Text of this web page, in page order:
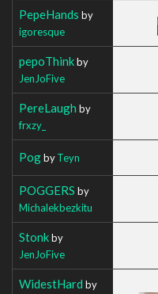
PepeHands by
igoresque
pepoThinkby
JenJoFive
PereLaugh by
frxzy_
PogbyTeyn
POGGERS by
Michalekbezkitu
Stonkby
JenJoFive
WidestHard by